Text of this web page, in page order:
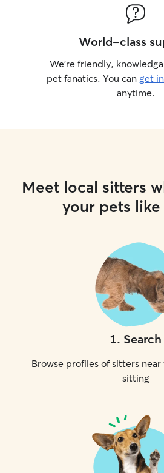
World-class
We’re friendly,
pet fanatics. You can get
anytime.
Meet local sitters
your pets
1. Search
Browse profiles of sitters
sitting